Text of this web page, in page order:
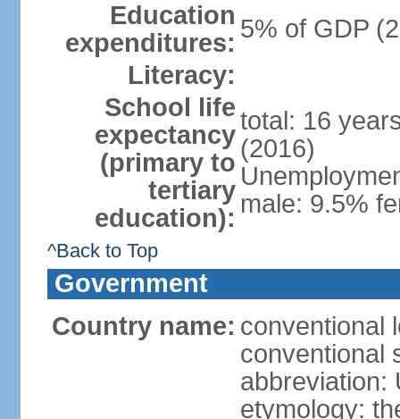
Education
expenditures: 5% of GDP
Literacy:
School life
expectancy
(primary to
tertiary
education):
total: 16
(2016)
male: 9.5%
^Back to Top
Government
Country name: conventional
conventional
abbreviation:
etymology: